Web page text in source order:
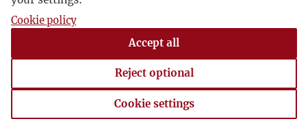
Cookie policy
Accept all
Reject optional
Cookie settings
Cookie settings